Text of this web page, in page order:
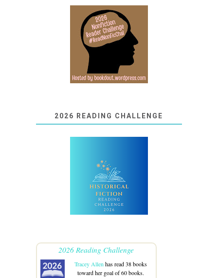
2026 READING CHALLENGE
2026 Reading Challenge
Tracey Allenhas read 38 books
toward her goal of 60 books.